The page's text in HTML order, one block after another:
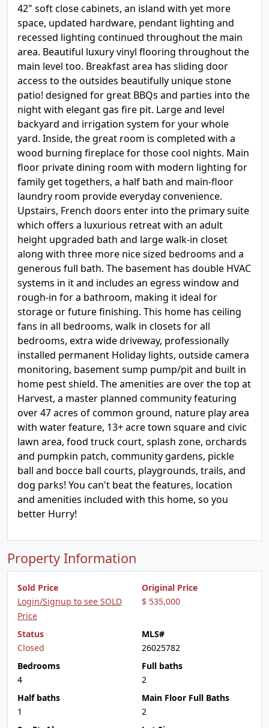
42" soft close cabinets, an island with yet more
space, updated hardware, pendant lighting and
recessed lighting continued throughout the main
area. Beautiful luxury vinyl flooring throughout the
main level too. Breakfast area has sliding door
access to the outsides beautifully unique stone
patio! designed for great BBQs and parties into the
night with elegant gas fire pit. Large and level
backyard and irrigation system for your whole
yard. Inside, the great room is completed with a
wood burning fireplace for those cool nights. Main
floor private dining room with modern lighting for
family get togethers, a half bath and main-floor
laundry room provide everyday convenience.
Upstairs, French doors enter into the primary suite
which offers a luxurious retreat with an adult
height upgraded bath and large walk-in closet
along with three more nice sized bedrooms and a
generous full bath. The basement has double HVAC
systems in it and includes an egress window and
rough-in for a bathroom, making it ideal for
storage or future finishing. This home has ceiling
fans in all bedrooms, walk in closets for all
bedrooms, extra wide driveway, professionally
installed permanent Holiday lights, outside camera
monitoring, basement sump pump/pit and built in
home pest shield. The amenities are over the top at
Harvest, a master planned community featuring
over 47 acres of common ground, nature play area
with water feature, 13+ acre town square and civic
lawn area, food truck court, splash zone, orchards
and pumpkin patch, community gardens, pickle
ball and bocce ball courts, playgrounds, trails, and
dog parks! You can't beat the features, location
and amenities included with this home, so you
better Hurry!
Property Information
Sold Price
Login/Signup to see SOLD
Price
Original Price
$ 535,000
Status
Closed
MLS#
26025782
Bedrooms
4
Full baths
2
Half baths
1
Main Floor Full Baths
2